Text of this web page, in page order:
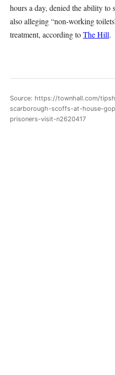
hours a day, denied the ability to
also alleging “non-working
treatment, according toThe Hill.
Source: https://townhall.com/
scarborough-scoffs-at-house-
prisoners-visit-n2620417